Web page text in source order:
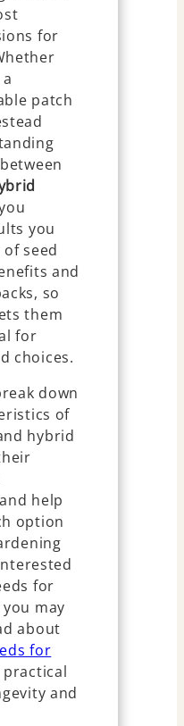
for
patch
you
seed
and
so
them
for
choices.
down
of
hybrid
help
option
for
may
about
for
and